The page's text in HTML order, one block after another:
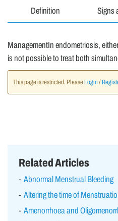
Definition Signs
ManagementIn endometriosis,
is not possible to treat both
This page is restricted. Please Login /
Related Articles
Abnormal Menstrual Bleeding
Altering the time of
Amenorrhoea and